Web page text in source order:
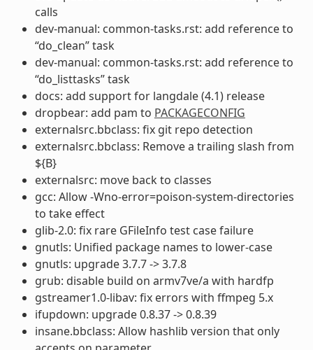
calls
dev-manual: common-tasks.rst: add reference to
“do_clean” task
dev-manual: common-tasks.rst: add reference to
“do_listtasks” task
docs: add support for langdale (4.1) release
dropbear: add pam to PACKAGECONFIG
externalsrc.bbclass: fix git repo detection
externalsrc.bbclass: Remove a trailing slash from
${B}
externalsrc: move back to classes
gcc: Allow -Wno-error=poison-system-directories
to take effect
glib-2.0: fix rare GFileInfo test case failure
gnutls: Unified package names to lower-case
gnutls: upgrade 3.7.7 -> 3.7.8
grub: disable build on armv7ve/a with hardfp
gstreamer1.0-libav: fix errors with ffmpeg 5.x
ifupdown: upgrade 0.8.37 -> 0.8.39
insane.bbclass: Allow hashlib version that only